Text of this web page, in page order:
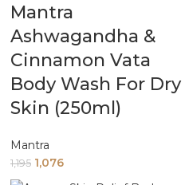
Mantra
Ashwagandha &
Cinnamon Vata
Body Wash For Dry
Skin (250ml)
Mantra
1,195 1,076